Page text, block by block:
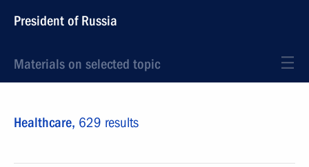
President of Russia
Materials on selected topic
Healthcare, 629 results